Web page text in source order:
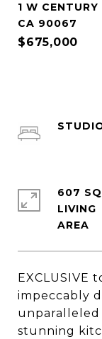
1 W
CA 90067
$675,000
EXCLUSIVE
impeccably
unparalleled
stunning
607
LIVING